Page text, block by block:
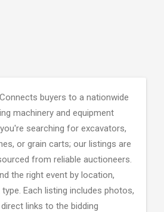
buyers to a nationwide
machinery and equipment
searching for excavators,
or grain carts; our listings are
from reliable auctioneers.
the right event by location,
Each listing includes photos,
links to the bidding